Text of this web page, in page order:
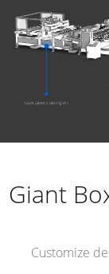
Giant
Customize